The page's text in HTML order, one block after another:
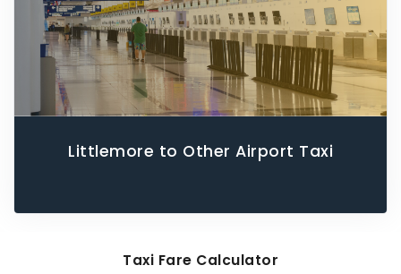
Littlemore to Other Airport Taxi
Taxi Fare Calculator